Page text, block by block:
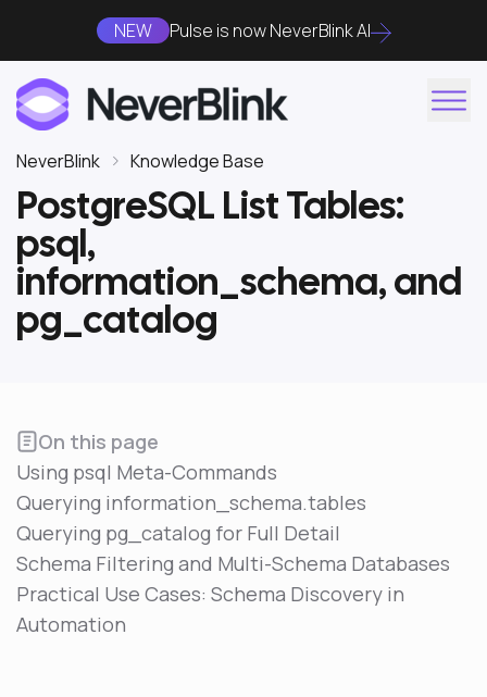
NEW Pulse is now NeverBlink AI
NeverBlink Knowledge Base
PostgreSQL List Tables:
psql,
information_schema, and
pg_catalog
On this page
Using psql Meta-Commands
Querying information_schema.tables
Querying pg_catalog for Full Detail
Schema Filtering and Multi-Schema Databases
Practical Use Cases: Schema Discovery in
Automation